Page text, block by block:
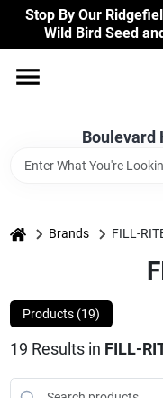
Skip
content
Stop By Our
Wild Bird Seed
Boulevard
Home
Our Products
Benjamin Moore
home Brands FILL-
Products (19)
19 Results in FILL-